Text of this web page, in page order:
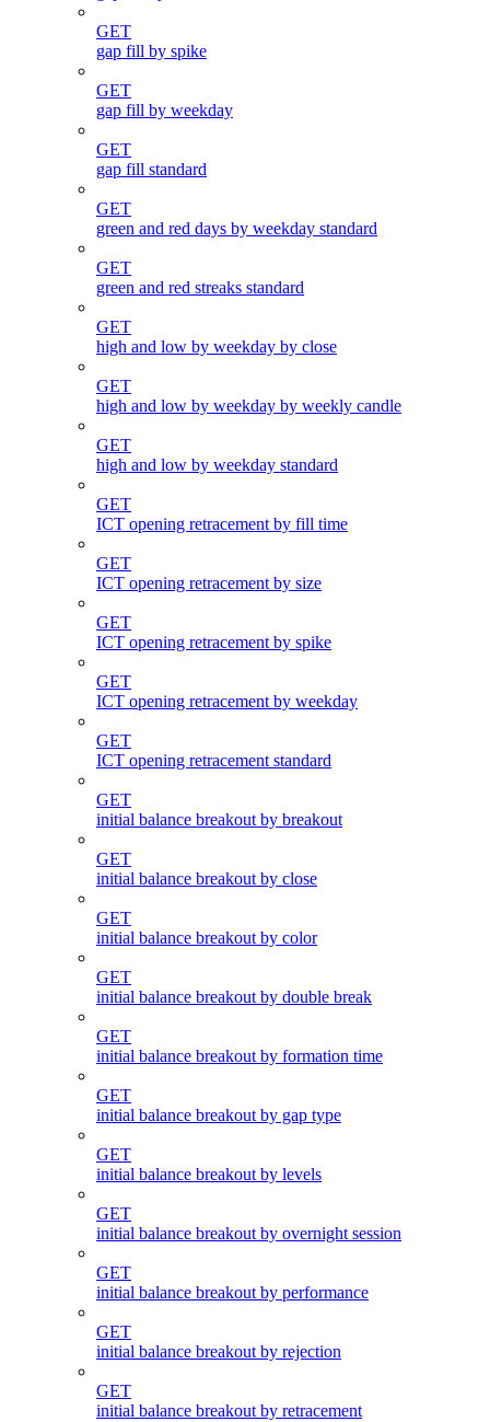
GET
gap fill by spike
GET
gap fill by weekday
GET
gap fill standard
GET
green and red days by weekday standard
GET
green and red streaks standard
GET
high and low by weekday by close
GET
high and low by weekday by weekly candle
GET
high and low by weekday standard
GET
ICT opening retracement by fill time
GET
ICT opening retracement by size
GET
ICT opening retracement by spike
GET
ICT opening retracement by weekday
GET
ICT opening retracement standard
GET
initial balance breakout by breakout
GET
initial balance breakout by close
GET
initial balance breakout by color
GET
initial balance breakout by double break
GET
initial balance breakout by formation time
GET
initial balance breakout by gap type
GET
initial balance breakout by levels
GET
initial balance breakout by overnight session
GET
initial balance breakout by performance
GET
initial balance breakout by rejection
GET
initial balance breakout by retracement